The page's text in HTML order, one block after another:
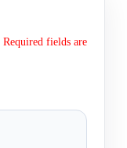
Required fields are